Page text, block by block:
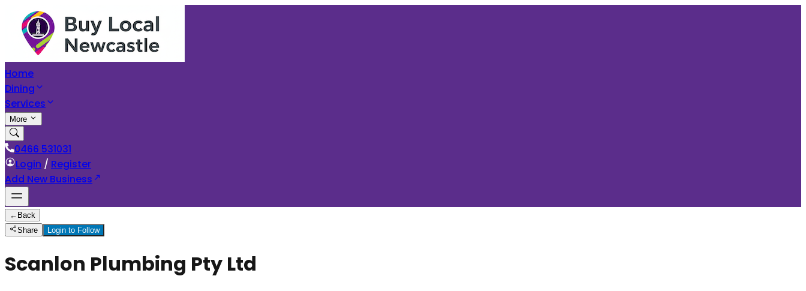
Home
Dining
Services
More
0466 531031
Login / Register
Add New Business
← Back
Share
Login to Follow
Scanlon Plumbing Pty Ltd